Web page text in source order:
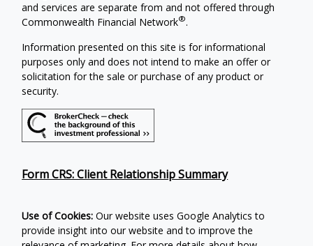
and services are separate from and not offered through
Commonwealth Financial Network®.
Information presented on this site is for informational
purposes only and does not intend to make an offer or
solicitation for the sale or purchase of any product or
security.
Form CRS: Client Relationship Summary
Use of Cookies: Our website uses Google Analytics to
provide insight into our website and to improve the